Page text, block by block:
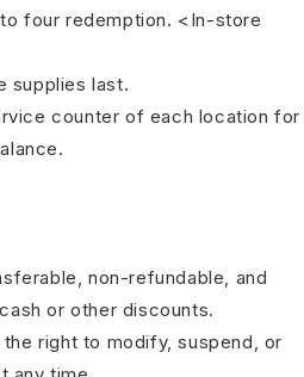
four redemption. <In-store
supplies last.
counter of each location for
non-refundable, and
or other discounts.
right to modify, suspend, or